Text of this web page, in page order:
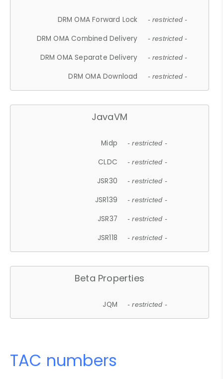
DRM OMA Forward Lock - restricted -
DRM OMA Combined Delivery - restricted -
DRM OMA Separate Delivery - restricted -
DRM OMA Download - restricted -
JavaVM
Midp - restricted -
CLDC - restricted -
JSR30 - restricted -
JSR139 - restricted -
JSR37 - restricted -
JSR118 - restricted -
Beta Properties
JQM - restricted -
TAC numbers